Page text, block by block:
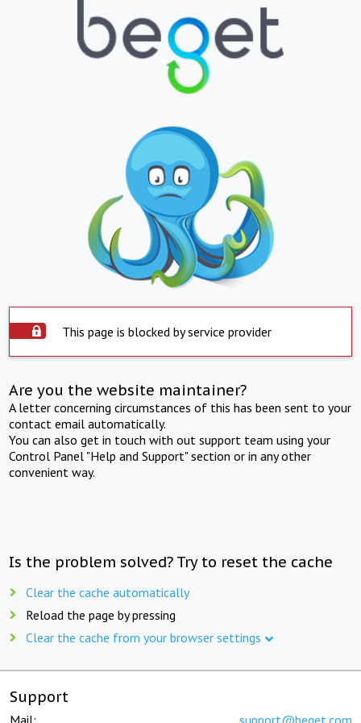
This page is blocked by service provider
Are you the website maintainer?
A letter concerning circumstances of this has been sent to your
contact email automatically.
You can also get in touch with out support team using your
Control Panel "Help and Support" section or in any other
convenient way.
Is the problem solved? Try to reset the cache
Clear the cache automatically
Reload the page by pressing
Clear the cache from your browser settings
Support
Mail: support@beget.com